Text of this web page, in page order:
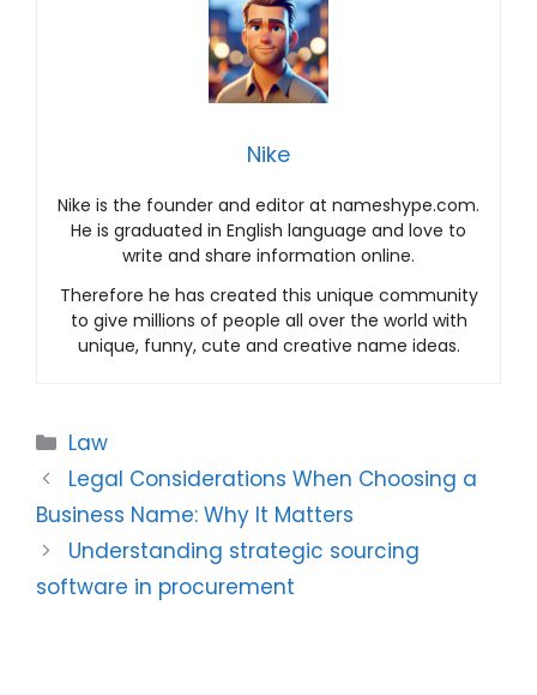
Nike
Nike is the founder and editor at nameshype.com.
He is graduated in English language and love to
write and share information online.
Therefore he has created this unique community
to give millions of people all over the world with
unique, funny, cute and creative name ideas.
Categories
Law
Legal Considerations When Choosing a
Business Name: Why It Matters
Understanding strategic sourcing
software in procurement